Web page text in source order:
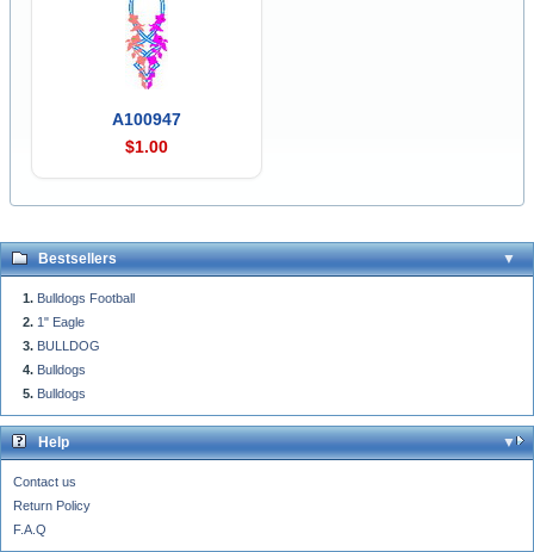
A100947
$1.00
Bestsellers
Bulldogs Football
1" Eagle
BULLDOG
Bulldogs
Bulldogs
Help
Contact us
Return Policy
F.A.Q